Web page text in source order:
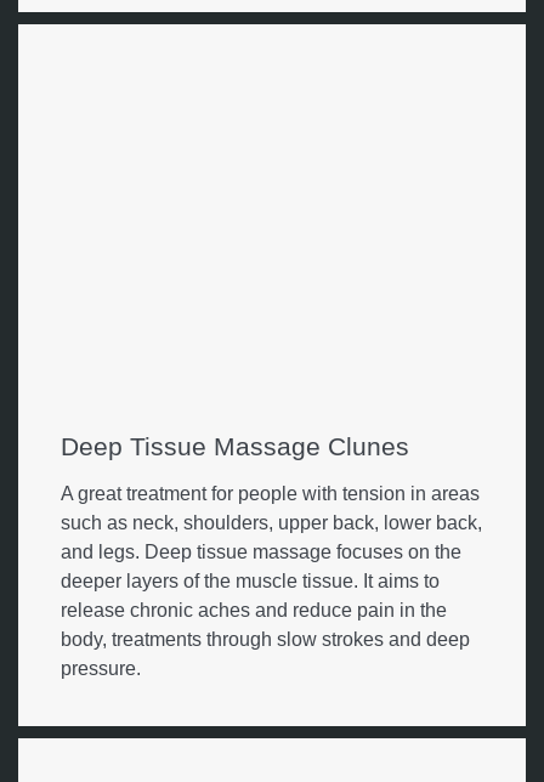
Deep Tissue Massage Clunes
A great treatment for people with tension in areas
such as neck, shoulders, upper back, lower back,
and legs. Deep tissue massage focuses on the
deeper layers of the muscle tissue. It aims to
release chronic aches and reduce pain in the
body, treatments through slow strokes and deep
pressure.